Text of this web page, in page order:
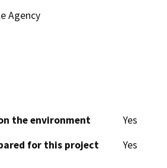
Agency
the environment
Yes
for this project
Yes